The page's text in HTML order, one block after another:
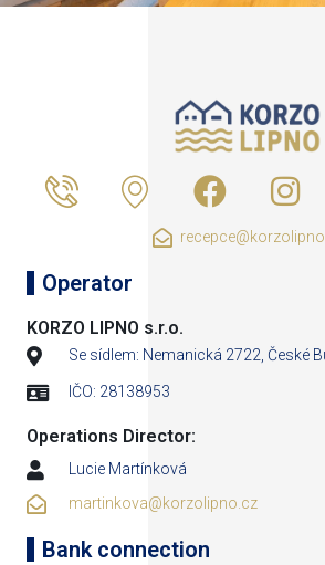
Operator
KORZO LIPNO s.r.o.
Se sídlem: Nemanická 2722, České
IČO: 28138953
Operations Director:
Lucie Martínková
martinkova@korzolipno.cz
Bank connection